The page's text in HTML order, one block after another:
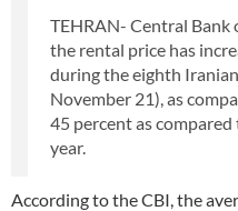
TEHRAN- Central Bank
the rental price has
during the eighth
November 21), as
45 percent as
year.
According to the CBI, the